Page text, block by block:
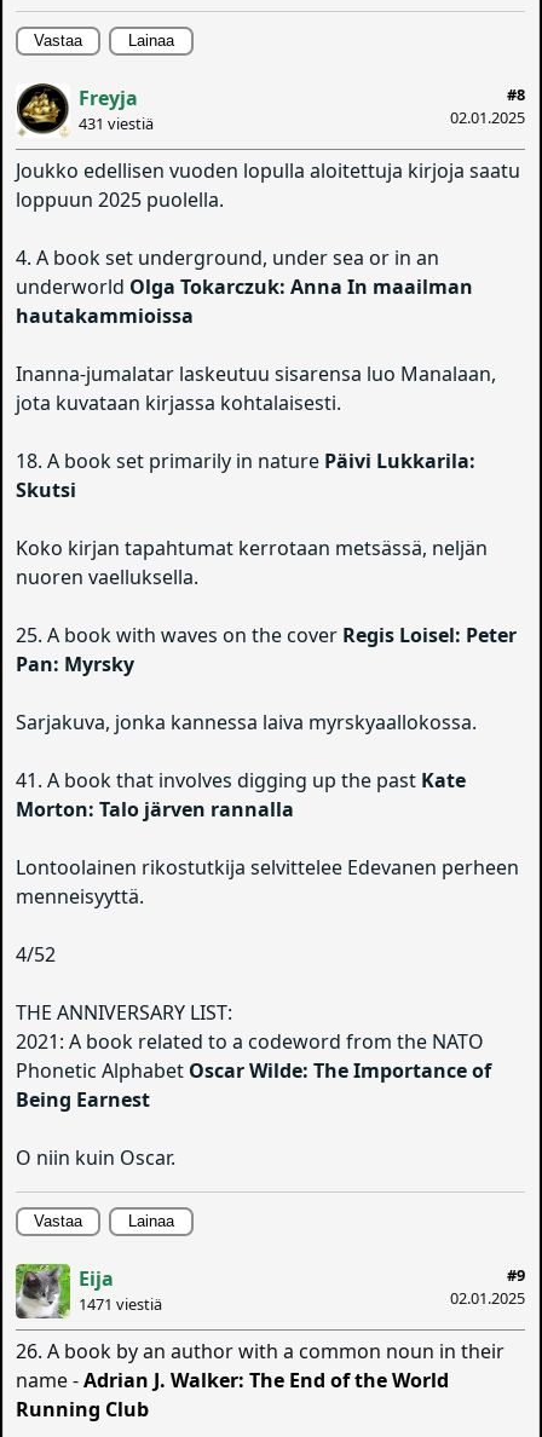
Vastaa Lainaa
#8
02.01.2025
Freyja
431 viestiä
Joukko edellisen vuoden lopulla aloitettuja kirjoja saatu
loppuun 2025 puolella.
4. A book set underground, under sea or in an
underworld Olga Tokarczuk: Anna In maailman
hautakammioissa
Inanna-jumalatar laskeutuu sisarensa luo Manalaan,
jota kuvataan kirjassa kohtalaisesti.
18. A book set primarily in nature Päivi Lukkarila:
Skutsi
Koko kirjan tapahtumat kerrotaan metsässä, neljän
nuoren vaelluksella.
25. A book with waves on the cover Regis Loisel: Peter
Pan: Myrsky
Sarjakuva, jonka kannessa laiva myrskyaallokossa.
41. A book that involves digging up the past Kate
Morton: Talo järven rannalla
Lontoolainen rikostutkija selvittelee Edevanen perheen
menneisyyttä.
4/52
THE ANNIVERSARY LIST:
2021: A book related to a codeword from the NATO
Phonetic Alphabet Oscar Wilde: The Importance of
Being Earnest
O niin kuin Oscar.
Vastaa Lainaa
#9
02.01.2025
Eija
1471 viestiä
26. A book by an author with a common noun in their
name -Adrian J. Walker: The End of the World
Running Club